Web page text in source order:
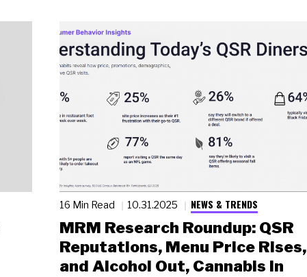
16 Min Read 10.31.2025 NEWS & TRENDS
MRM Research Roundup: QSR
Reputations, Menu Price Rises,
and Alcohol Out, Cannabis In